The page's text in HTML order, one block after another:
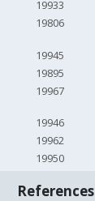
19933
19806
19945
19895
19967
19946
19962
19950
References